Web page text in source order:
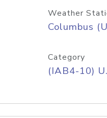
Weather
Columbus
Category
(IAB4-10)